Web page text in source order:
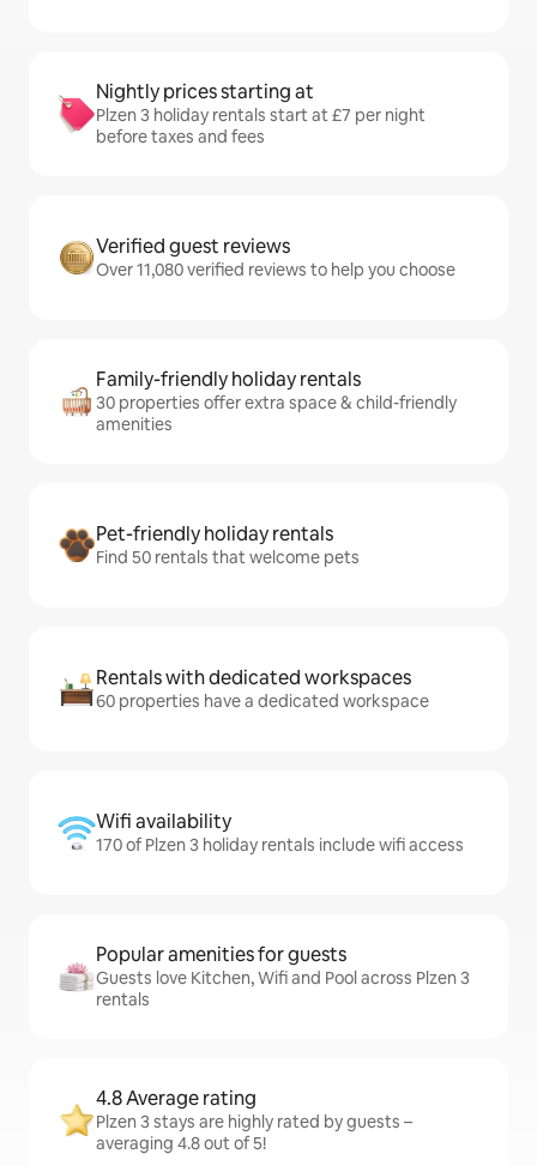
Nightly prices starting at
Plzen 3 holiday rentals start at £7 per night
before taxes and fees
Verified guest reviews
Over 11,080 verified reviews to help you choose
Family-friendly holiday rentals
30 properties offer extra space & child-friendly
amenities
Pet-friendly holiday rentals
Find 50 rentals that welcome pets
Rentals with dedicated workspaces
60 properties have a dedicated workspace
Wifi availability
170 of Plzen 3 holiday rentals include wifi access
Popular amenities for guests
Guests love Kitchen, Wifi and Pool across Plzen 3
rentals
4.8 Average rating
Plzen 3 stays are highly rated by guests –
averaging 4.8 out of 5!